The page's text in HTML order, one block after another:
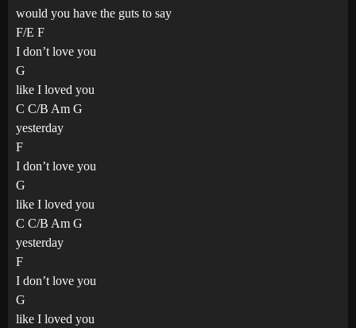
would you have the guts to say
F/E F
I don’t love you
G
like I loved you
C C/B Am G
yesterday
F
I don’t love you
G
like I loved you
C C/B Am G
yesterday
F
I don’t love you
G
like I loved you